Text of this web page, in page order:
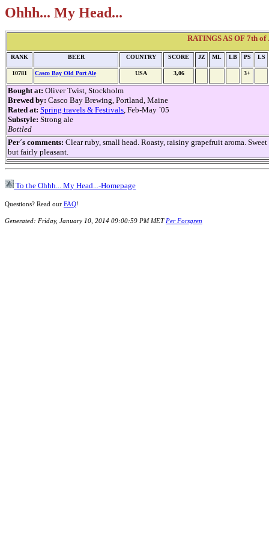
Ohhh... My Head...
RATINGS AS OF 7th
RANK BEER COUNTRY SCORE JZ ML LB PS LS
10781 Casco Bay Old Port Ale USA 3,06 3+
Bought at: Oliver Twist, Stockholm
Brewed by: Casco Bay Brewing, Portland, Maine
Rated at: Spring travels & Festivals, Feb-May ´05
Substyle: Strong ale
Bottled
Per´s comments: Clear ruby, small head. Roasty, raisiny grapefruit aroma.
but fairly pleasant.
To the Ohhh... My Head...-Homepage
Questions? Read our FAQ!
Generated: Friday, January 10, 2014 09:00:59 PM MET Per Forsgren